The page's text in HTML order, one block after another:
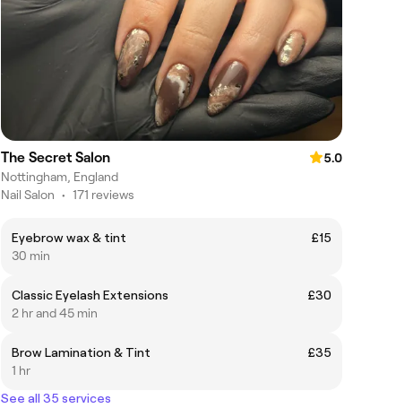
The Secret Salon
5.0
Nottingham, England
Nail Salon • 171 reviews
Eyebrow wax & tint
£15
30 min
Classic Eyelash Extensions
£30
2 hr and 45 min
Brow Lamination & Tint
£35
1 hr
See all 35 services